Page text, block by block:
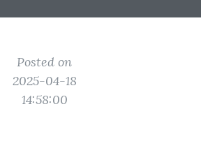
Posted on
2025-04-18
14:58:00